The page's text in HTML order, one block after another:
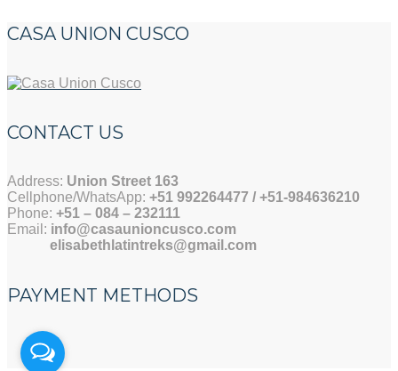
CASA UNION CUSCO
CONTACT US
Address: Union Street 163
Cellphone/WhatsApp: +51 992264477 / +51-984636210
Phone: +51 – 084 – 232111
Email: info@casaunioncusco.com
elisabethlatintreks@gmail.com
PAYMENT METHODS